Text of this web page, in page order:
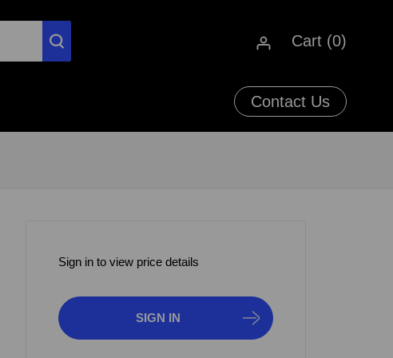
Cart (0)
Contact Us
Sign in to view price details
SIGN IN